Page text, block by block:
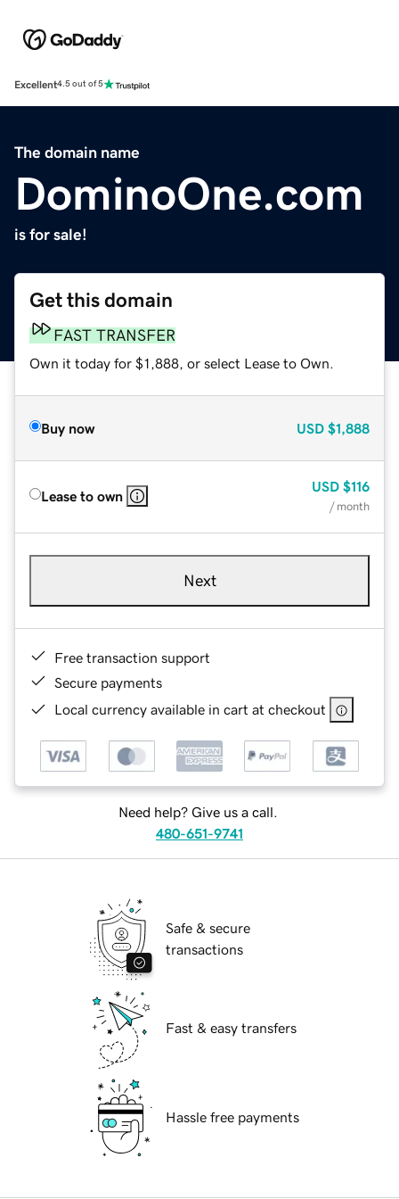
Excellent4.5 out of 5
The domain name
DominoOne.com
is for sale!
Get this domain
FAST TRANSFER
Own it today for $1,888, or select Lease to Own.
Buy now USD $1,888
Lease to own
USD $116
/ month
Next
Free transaction support
Secure payments
Local currency available in cart at checkout
Need help? Give us a call.
480-651-9741
Safe & secure
transactions
Fast & easy transfers
Hassle free payments